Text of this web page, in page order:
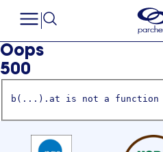
Oops
500
b(...).at is not a function